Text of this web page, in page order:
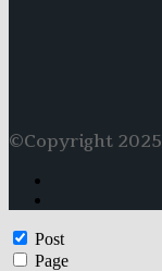
©Copyright
Post
Page